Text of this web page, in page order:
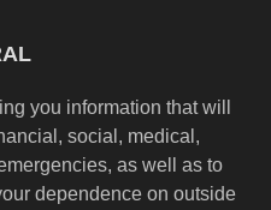
you information that will
social, medical,
as well as to
dependence on outside